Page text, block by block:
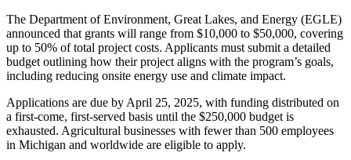
The Department of Environment, Great Lakes, and Energy (EGLE)
announced that grants will range from $10,000 to $50,000, covering
up to 50% of total project costs. Applicants must submit a detailed
budget outlining how their project aligns with the program’s goals,
including reducing onsite energy use and climate impact.
Applications are due by April 25, 2025, with funding distributed on
a first-come, first-served basis until the $250,000 budget is
exhausted. Agricultural businesses with fewer than 500 employees
in Michigan and worldwide are eligible to apply.